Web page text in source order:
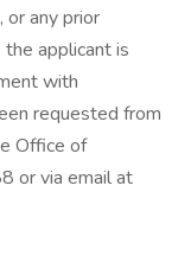
or any prior
applicant is
with
requested from
Office of
or via email at